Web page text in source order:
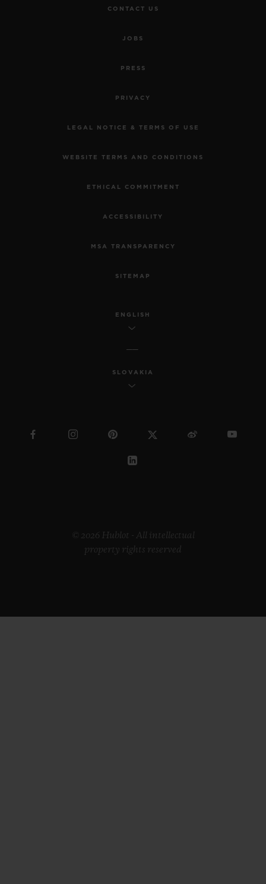
CONTACT US
JOBS
PRESS
PRIVACY
LEGAL NOTICE & TERMS OF USE
WEBSITE TERMS AND CONDITIONS
ETHICAL COMMITMENT
ACCESSIBILITY
MSA TRANSPARENCY
SITEMAP
ENGLISH
SLOVAKIA
© 2026 Hublot - All intellectual
property rights reserved